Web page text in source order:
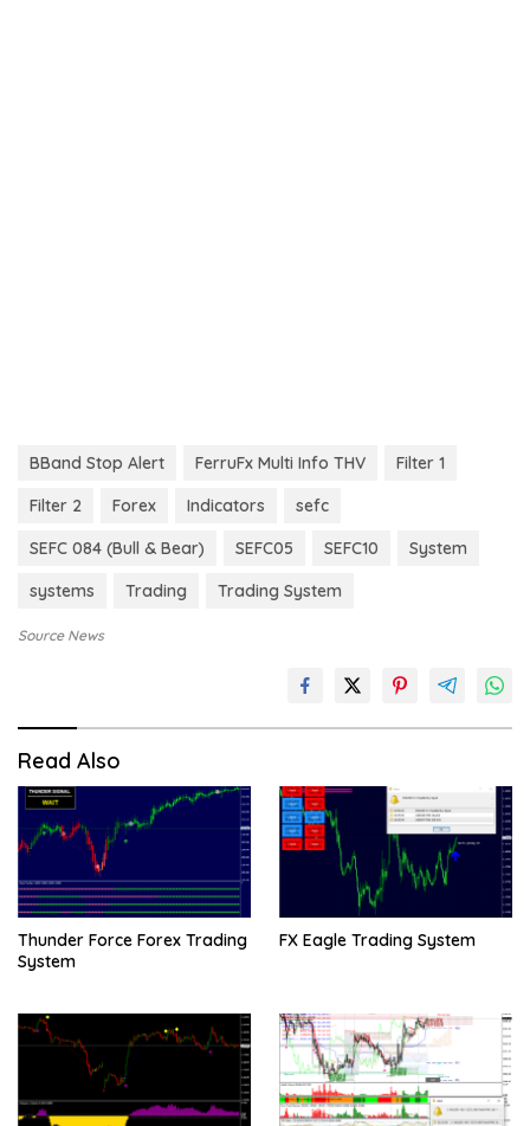
BBand Stop Alert FerruFx Multi Info THV
Filter 1
Filter 2
Forex Indicators
sefc
SEFC 084 (Bull & Bear)
SEFC05 SEFC10
System
systems
Trading Trading System
Source News
Read Also
Thunder Force Forex Trading
System
FX Eagle Trading System